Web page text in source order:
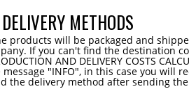
DELIVERY METHODS
products will be packaged and
If you can't find the destination
AND DELIVERY COSTS
"INFO", in this case you will
the delivery method after sending